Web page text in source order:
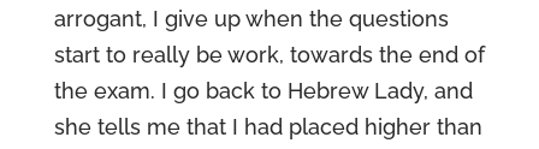
arrogant, I give up when the questions
start to really be work, towards the end of
the exam. I go back to Hebrew Lady, and
she tells me that I had placed higher than